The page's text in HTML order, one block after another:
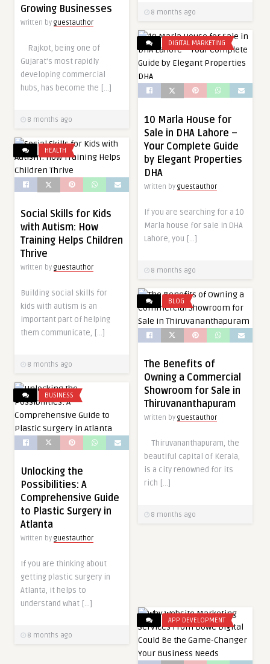
8 months ago
Growing Businesses
Written by guestauthor
Rajkot, being one of
Gujarat’s most rapidly
developing commercial
hubs, has become the […]
8 months ago
DIGITAL MARKETING
10 Marla House for
Sale in DHA Lahore –
Your Complete Guide
by Elegant Properties
DHA
Written by guestauthor
If you are searching for a 10
Marla house for sale in DHA
Lahore, you […]
8 months ago
HEALTH
Social Skills for Kids
with Autism: How
Training Helps Children
Thrive
Written by guestauthor
Building social skills for
kids with autism is an
important part of helping
them communicate, […]
8 months ago
BLOG
The Benefits of
Owning a Commercial
Showroom for Sale in
Thiruvananthapuram
Written by guestauthor
Thiruvananthapuram, the
beautiful capital of Kerala,
is a city renowned for its
rich […]
8 months ago
BUSINESS
Unlocking the
Possibilities: A
Comprehensive Guide
to Plastic Surgery in
Atlanta
Written by guestauthor
If you are thinking about
getting plastic surgery in
Atlanta, it helps to
understand what […]
8 months ago
APP DEVELOPMENT